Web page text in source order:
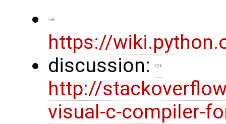
https://
discussion:
http://
visual-c-compiler-